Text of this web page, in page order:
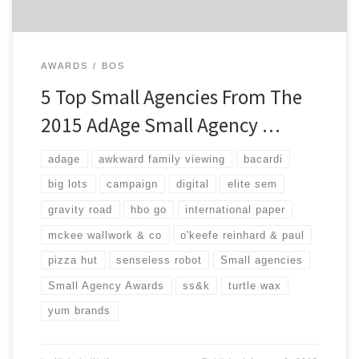
AWARDS BOS
5 Top Small Agencies From The
2015 AdAge Small Agency …
adage awkward family viewing bacardi
big lots campaign digital elite sem
gravity road hbo go international paper
mckee wallwork & co o'keefe reinhard & paul
pizza hut senseless robot Small agencies
Small Agency Awards ss&k turtle wax
yum brands